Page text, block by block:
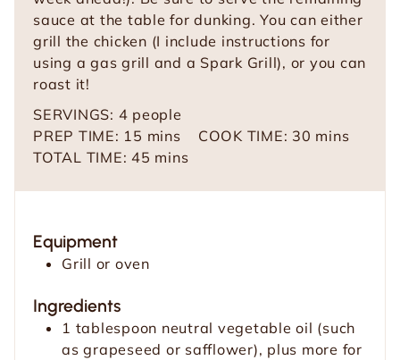
sauce at the table for dunking. You can either
grill the chicken (I include instructions for
using a gas grill and a Spark Grill), or you can
roast it!
SERVINGS: 4 people
PREP TIME: 15 m
i
s
mins COOK TIME: 30 m
mins
TOTAL TIME: 45 m
mins
Equipment
Grill or oven
Ingredients
1 tablespoon neutral vegetable oil (such
as grapeseed or safflower), plus more for